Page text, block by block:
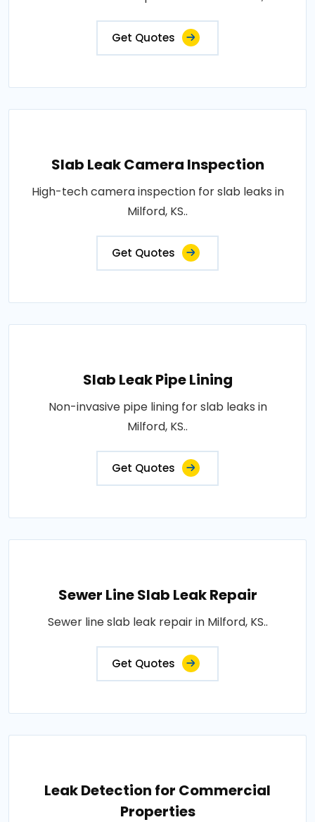
Get Quotes
Slab Leak Camera Inspection
High-tech camera inspection for slab leaks in
Milford, KS..
Get Quotes
Slab Leak Pipe Lining
Non-invasive pipe lining for slab leaks in
Milford, KS..
Get Quotes
Sewer Line Slab Leak Repair
Sewer line slab leak repair in Milford, KS..
Get Quotes
Leak Detection for Commercial
Properties